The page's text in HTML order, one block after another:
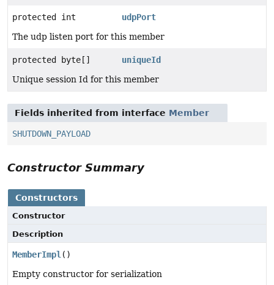
protected int
udpPort
The udp listen port for this member
protected byte[]
uniqueId
Unique session Id for this member
Fields inherited from interface Member
SHUTDOWN_PAYLOAD
Constructor Summary
Constructors
Constructor
Description
MemberImpl ()
Empty constructor for serialization